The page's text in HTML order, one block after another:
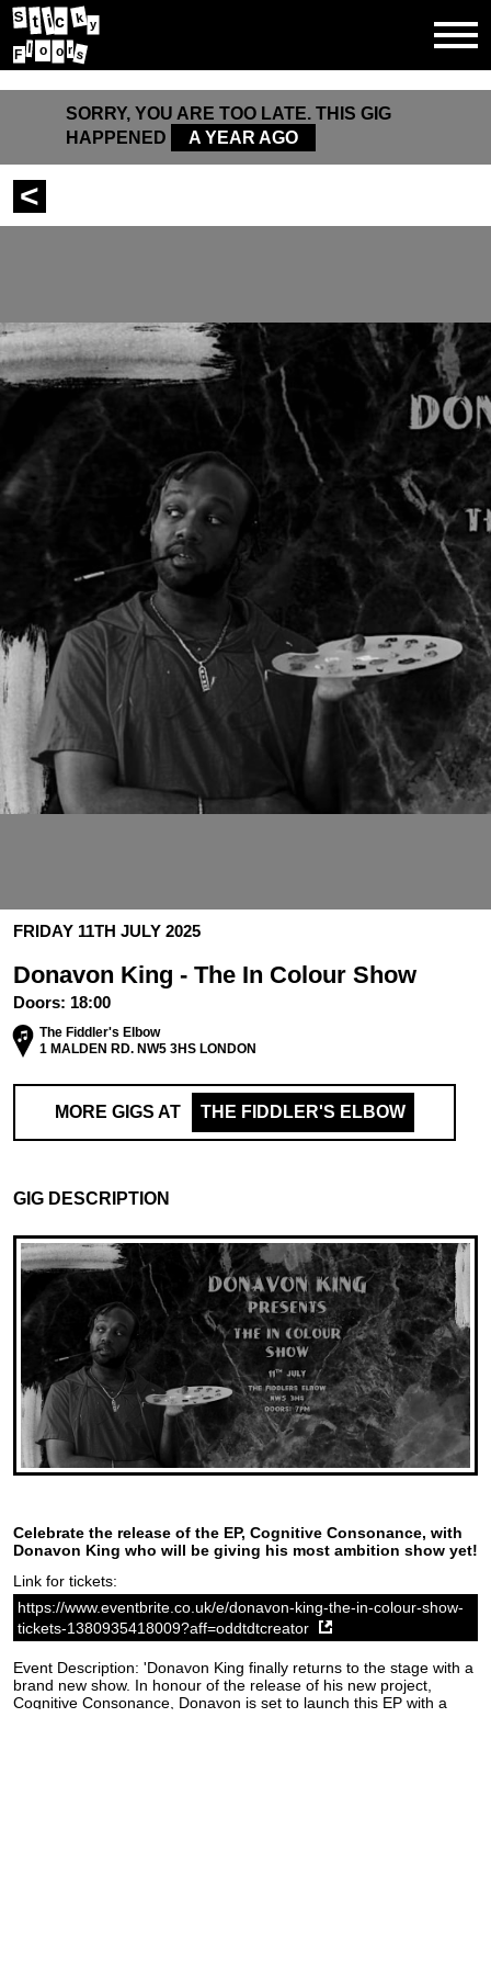
S t ic k y
F l o o r s
SORRY, YOU ARE TOO LATE. THIS GIG
HAPPENED
A YEAR AGO
<
FRIDAY 11TH JULY 2025
Donavon King - The In Colour Show
Doors: 18:00
The Fiddler's Elbow
1 MALDEN RD. NW5 3HS LONDON
MORE GIGS AT THE FIDDLER'S ELBOW
GIG DESCRIPTION
Celebrate the release of the EP, Cognitive Consonance, with
Donavon King who will be giving his most ambition show yet!
Link for tickets:
https://www.eventbrite.co.uk/e/donavon-king-the-in-colour-show-
tickets-1380935418009?aff=oddtdtcreator
Event Description: 'Donavon King finally returns to the stage with a
brand new show. In honour of the release of his new project,
Cognitive Consonance, Donavon is set to launch this EP with a